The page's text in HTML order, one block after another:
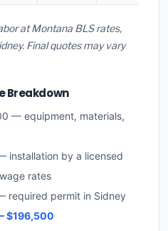
at Montana BLS rates,
Final quotes may vary
Breakdown
— equipment, materials,
installation by a licensed
rates
required permit in Sidney
$196,500